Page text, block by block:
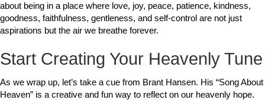
about being in a place where love, joy, peace, patience, kindness,
goodness, faithfulness, gentleness, and self-control are not just
aspirations but the air we breathe forever.
Start Creating Your Heavenly Tune
As we wrap up, let’s take a cue from Brant Hansen. His “Song About
Heaven” is a creative and fun way to reflect on our heavenly hope.